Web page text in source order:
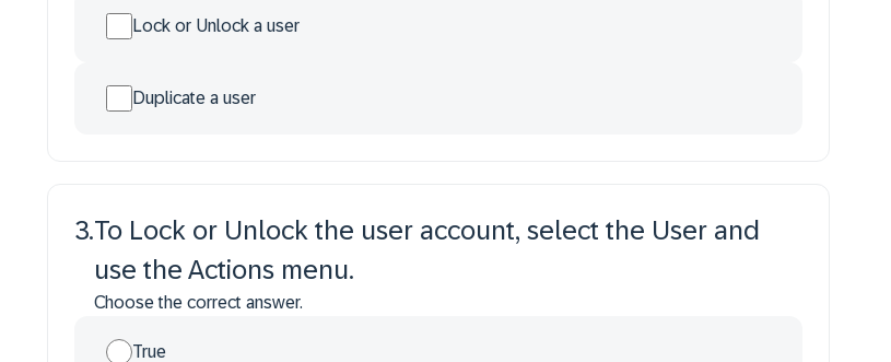
Lock or Unlock a user
Duplicate a user
3.To Lock or Unlock the user account, select the User and
use the Actions menu.
Choose the correct answer.
True